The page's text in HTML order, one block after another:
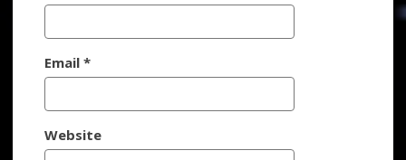
Email*
Website